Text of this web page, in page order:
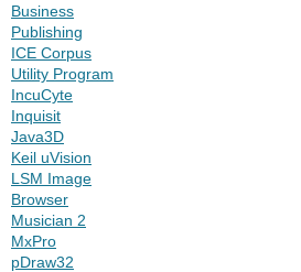
Business
Publishing
ICE Corpus
Utility Program
IncuCyte
Inquisit
Java3D
Keil uVision
LSM Image
Browser
Musician 2
MxPro
pDraw32